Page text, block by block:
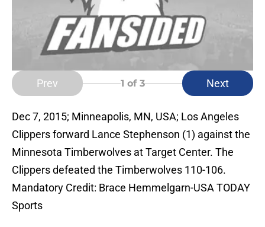
Prev 1 of 3 Next
Dec 7, 2015; Minneapolis, MN, USA; Los Angeles
Clippers forward Lance Stephenson (1) against the
Minnesota Timberwolves at Target Center. The
Clippers defeated the Timberwolves 110-106.
Mandatory Credit: Brace Hemmelgarn-USA TODAY
Sports